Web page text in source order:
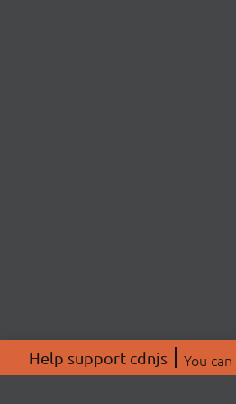
Help support cdnjs You can